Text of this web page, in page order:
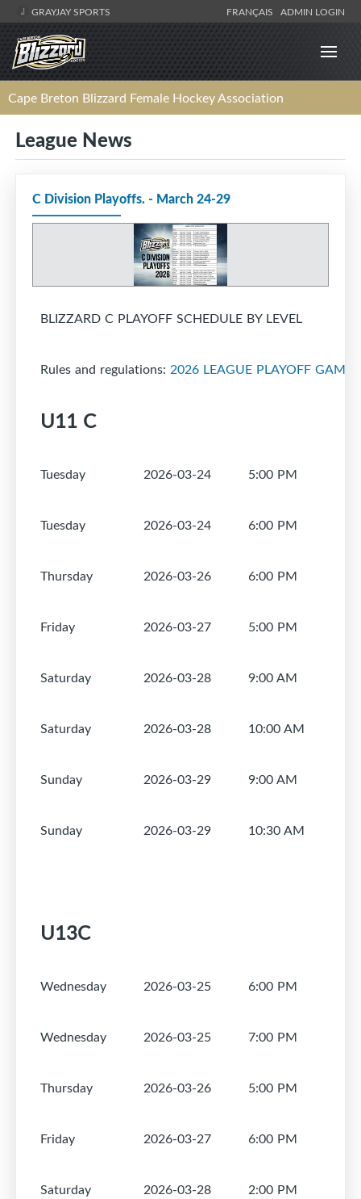
GRAYJAY SPORTS FRANÇAIS ADMIN LOGIN
Cape Breton Blizzard Female Hockey Association
League News
C Division Playoffs. - March 24-29
BLIZZARD C PLAYOFF SCHEDULE BY LEVEL
Rules and regulations: 2026 LEAGUE PLAYOFF GAMES
U11 C
Tuesday 2026-03-24 5:00 PM
Tuesday 2026-03-24 6:00 PM
Thursday 2026-03-26 6:00 PM
Friday 2026-03-27 5:00 PM
Saturday 2026-03-28 9:00 AM
Saturday 2026-03-28 10:00 AM
Sunday 2026-03-29 9:00 AM
Sunday 2026-03-29 10:30 AM
U13C
Wednesday 2026-03-25 6:00 PM
Wednesday 2026-03-25 7:00 PM
Thursday 2026-03-26 5:00 PM
Friday 2026-03-27 6:00 PM
Saturday 2026-03-28 2:00 PM